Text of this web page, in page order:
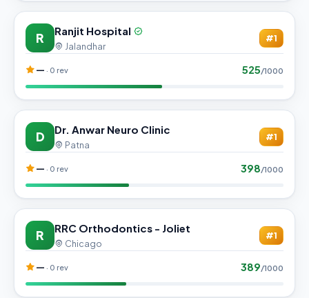
R Ranjit Hospital
Jalandhar
#1
— · 0 rev 525/1000
D Dr. Anwar Neuro Clinic
Patna
#1
— · 0 rev 398/1000
R RRC Orthodontics - Joliet
Chicago
#1
— · 0 rev 389/1000